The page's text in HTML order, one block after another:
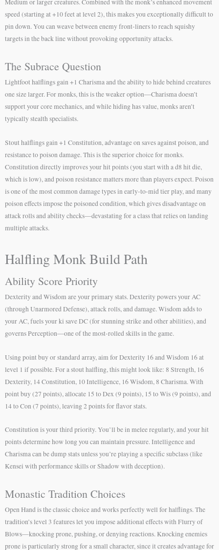
Medium or larger creatures. Combined with the monk’s enhanced movement
speed (starting at +10 feet at level 2), this makes you exceptionally difficult to
pin down. You can weave between enemy front-liners to reach squishy
targets in the back line without provoking opportunity attacks.
The Subrace Question
Lightfoot halflings gain +1 Charisma and the ability to hide behind creatures
one size larger. For monks, this is the weaker option—Charisma doesn’t
support your core mechanics, and while hiding has value, monks aren’t
typically stealth specialists.
Stout halflings gain +1 Constitution, advantage on saves against poison, and
resistance to poison damage. This is the superior choice for monks.
Constitution directly improves your hit points (you start with a d8 hit die,
which is low), and poison resistance matters more than players expect. Poison
is one of the most common damage types in early-to-mid tier play, and many
poison effects impose the poisoned condition, which gives disadvantage on
attack rolls and ability checks—devastating for a class that relies on landing
multiple attacks.
Halfling Monk Build Path
Ability Score Priority
Dexterity and Wisdom are your primary stats. Dexterity powers your AC
(through Unarmored Defense), attack rolls, and damage. Wisdom adds to
your AC, fuels your ki save DC (for stunning strike and other abilities), and
governs Perception—one of the most-rolled skills in the game.
Using point buy or standard array, aim for Dexterity 16 and Wisdom 16 at
level 1 if possible. For a stout halfling, this might look like: 8 Strength, 16
Dexterity, 14 Constitution, 10 Intelligence, 16 Wisdom, 8 Charisma. With
point buy (27 points), allocate 15 to Dex (9 points), 15 to Wis (9 points), and
14 to Con (7 points), leaving 2 points for flavor stats.
Constitution is your third priority. You’ll be in melee regularly, and your hit
points determine how long you can maintain pressure. Intelligence and
Charisma can be dump stats unless you’re playing a specific subclass (like
Kensei with performance skills or Shadow with deception).
Monastic Tradition Choices
Open Hand is the classic choice and works perfectly well for halflings. The
tradition’s level 3 features let you impose additional effects with Flurry of
Blows—knocking prone, pushing, or denying reactions. Knocking enemies
prone is particularly strong for a small character, since it creates advantage for